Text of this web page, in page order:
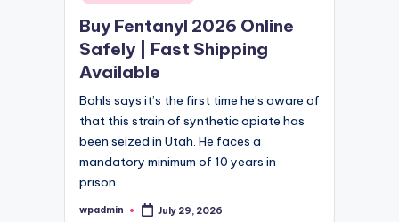
in
Buy Fentanyl 2026 Online
Safely | Fast Shipping
Available
Bohls says it’s the first time he’s aware of
that this strain of synthetic opiate has
been seized in Utah. He faces a
mandatory minimum of 10 years in
prison…
Posted
wpadmin July 29, 2026